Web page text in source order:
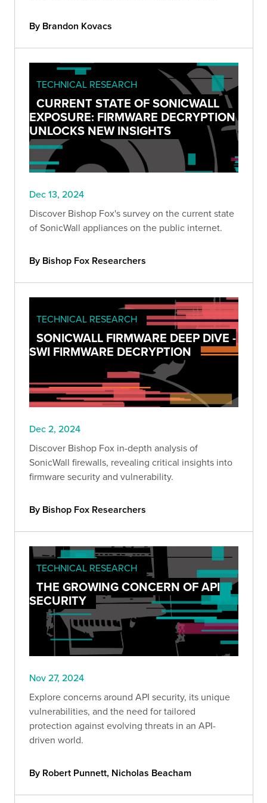
fabrications.
By Brandon Kovacs
TECHNICAL RESEARCH
CURRENT STATE OF SONICWALL
EXPOSURE: FIRMWARE DECRYPTION
UNLOCKS NEW INSIGHTS
Dec 13, 2024
Discover Bishop Fox's survey on the current state
of SonicWall appliances on the public internet.
By Bishop Fox Researchers
TECHNICAL RESEARCH
SONICWALL FIRMWARE DEEP DIVE -
SWI FIRMWARE DECRYPTION
Dec 2, 2024
Discover Bishop Fox in-depth analysis of
SonicWall firewalls, revealing critical insights into
firmware security and vulnerability.
By Bishop Fox Researchers
TECHNICAL RESEARCH
THE GROWING CONCERN OF API
SECURITY
Nov 27, 2024
Explore concerns around API security, its unique
vulnerabilities, and the need for tailored
protection against evolving threats in an API-
driven world.
By Robert Punnett, Nicholas Beacham